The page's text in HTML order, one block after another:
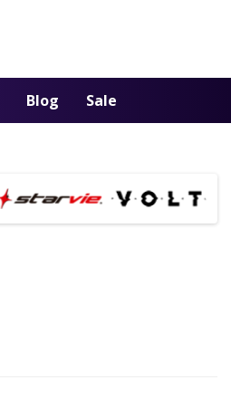
Blog Sale